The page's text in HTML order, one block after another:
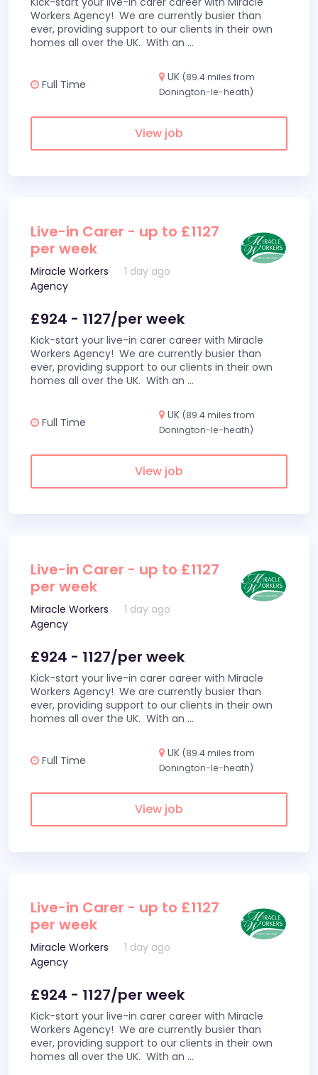
Workers Agency! We are currently busier than
ever, providing support to our clients in their own
homes all over the UK. With an ...
Full Time
UK (89.4 miles from
Donington-le-heath)
View job
Live-in Carer - up to £1127
per week
Miracle Workers
Agency
1 day ago
£924 - 1127/per week
Kick-start your live-in carer career with Miracle
Workers Agency! We are currently busier than
ever, providing support to our clients in their own
homes all over the UK. With an ...
Full Time
UK (89.4 miles from
Donington-le-heath)
View job
Live-in Carer - up to £1127
per week
Miracle Workers
Agency
1 day ago
£924 - 1127/per week
Kick-start your live-in carer career with Miracle
Workers Agency! We are currently busier than
ever, providing support to our clients in their own
homes all over the UK. With an ...
Full Time
UK (89.4 miles from
Donington-le-heath)
View job
Live-in Carer - up to £1127
per week
Miracle Workers
Agency
1 day ago
£924 - 1127/per week
Kick-start your live-in carer career with Miracle
Workers Agency! We are currently busier than
ever, providing support to our clients in their own
homes all over the UK. With an ...